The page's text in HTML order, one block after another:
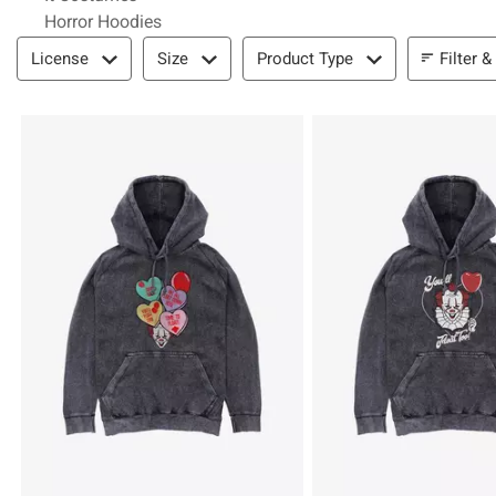
Horror Hoodies
Filter & Sort
License Size Product Type Filter &